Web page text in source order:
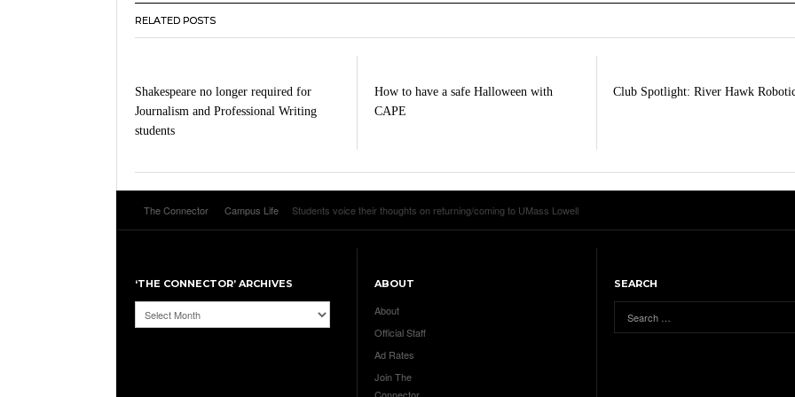
RELATED POSTS
Shakespeare no longer required for
Journalism and Professional Writing
students
How to have a safe Halloween with
CAPE
Club Spotlight: River Hawk
The Connector Campus Life Students voice their thoughts on returning/coming to UMass Lowell
‘THE CONNECTOR’ ARCHIVES
‘The
Connector’
ABOUT
About
Official Staff
Ad Rates
Join The
Connector
SEARCH